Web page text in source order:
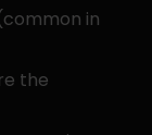
in
the